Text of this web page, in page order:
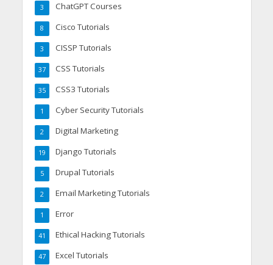
ChatGPT Courses
3
Cisco Tutorials
8
CISSP Tutorials
3
CSS Tutorials
37
CSS3 Tutorials
35
Cyber Security Tutorials
1
Digital Marketing
2
Django Tutorials
19
Drupal Tutorials
5
Email Marketing Tutorials
2
Error
1
Ethical Hacking Tutorials
41
Excel Tutorials
47